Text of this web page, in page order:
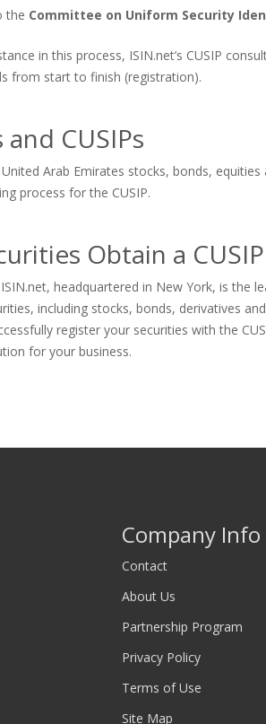
the Committee on Uniform Security
in this process, ISIN.net’s CUSIP
from start to finish (registration).
CUSIPs
Arab Emirates stocks, bonds,
process for the CUSIP.
Obtain a
headquartered in New York, is the
including stocks, bonds, derivatives
register your securities with the
for your business.
Company Info
Contact
About Us
Partnership Program
Privacy Policy
Terms of Use
Site Map